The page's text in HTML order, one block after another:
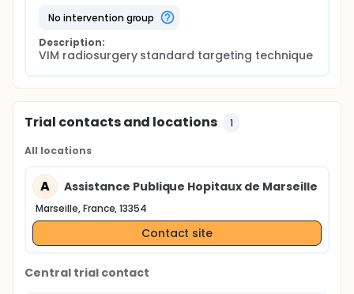
no intervention group
Description:
VIM radiosurgery standard targeting technique
Trial contacts and locations 1
All locations
A Assistance Publique Hopitaux de Marseille
Marseille, France, 13354
Contact site
Central trial contact